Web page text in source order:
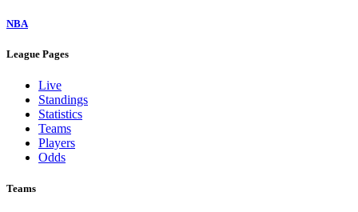
NBA
League Pages
Live
Standings
Statistics
Teams
Players
Odds
Teams